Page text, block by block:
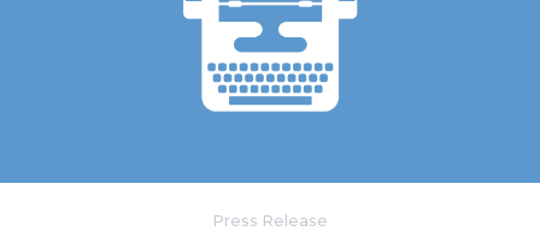
Press Release